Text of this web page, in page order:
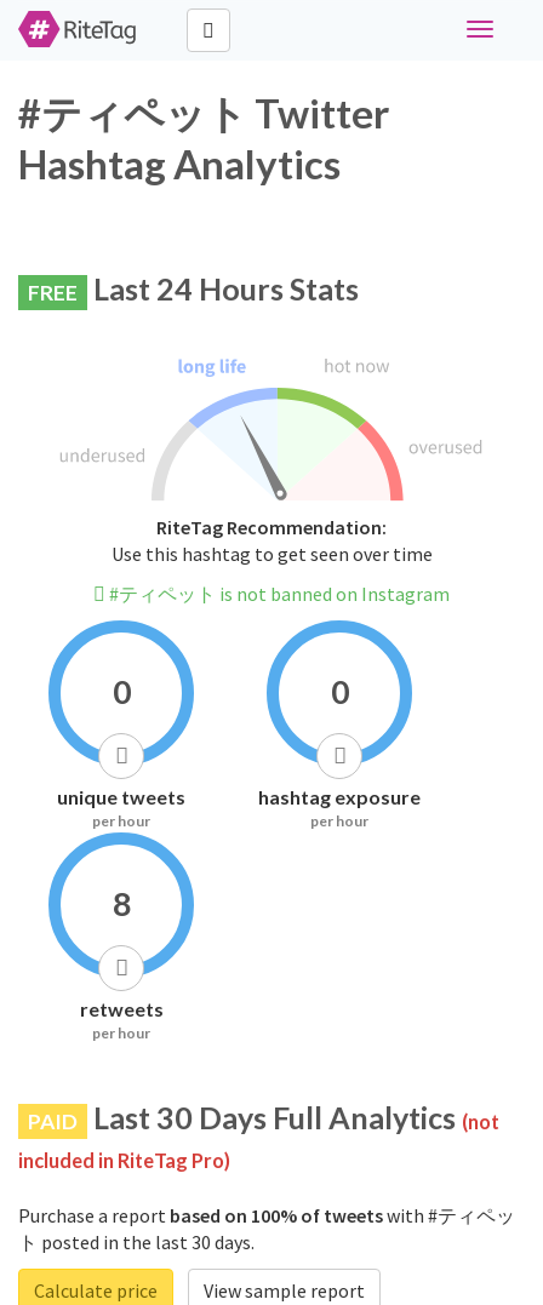
Toggle
#ティペット Twitter
Hashtag Analytics
FREE Last 24 Hours Stats
RiteTag Recommendation:
Use this hashtag to get seen over time
#ティペット is not banned on Instagram
0
unique tweets
per hour
0
hashtag exposure
per hour
8
retweets
per hour
PAID Last 30 Days Full Analytics (not
included in RiteTag Pro)
Purchase a report based on 100% of tweetswith #ティペッ
ト posted in the last 30 days.
Calculate price
View sample report